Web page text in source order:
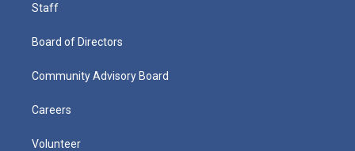
Staff
Board of Directors
Community Advisory Board
Careers
Volunteer